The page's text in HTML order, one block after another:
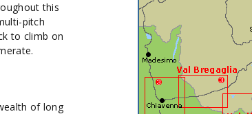
this
pitch
to climb on
of long